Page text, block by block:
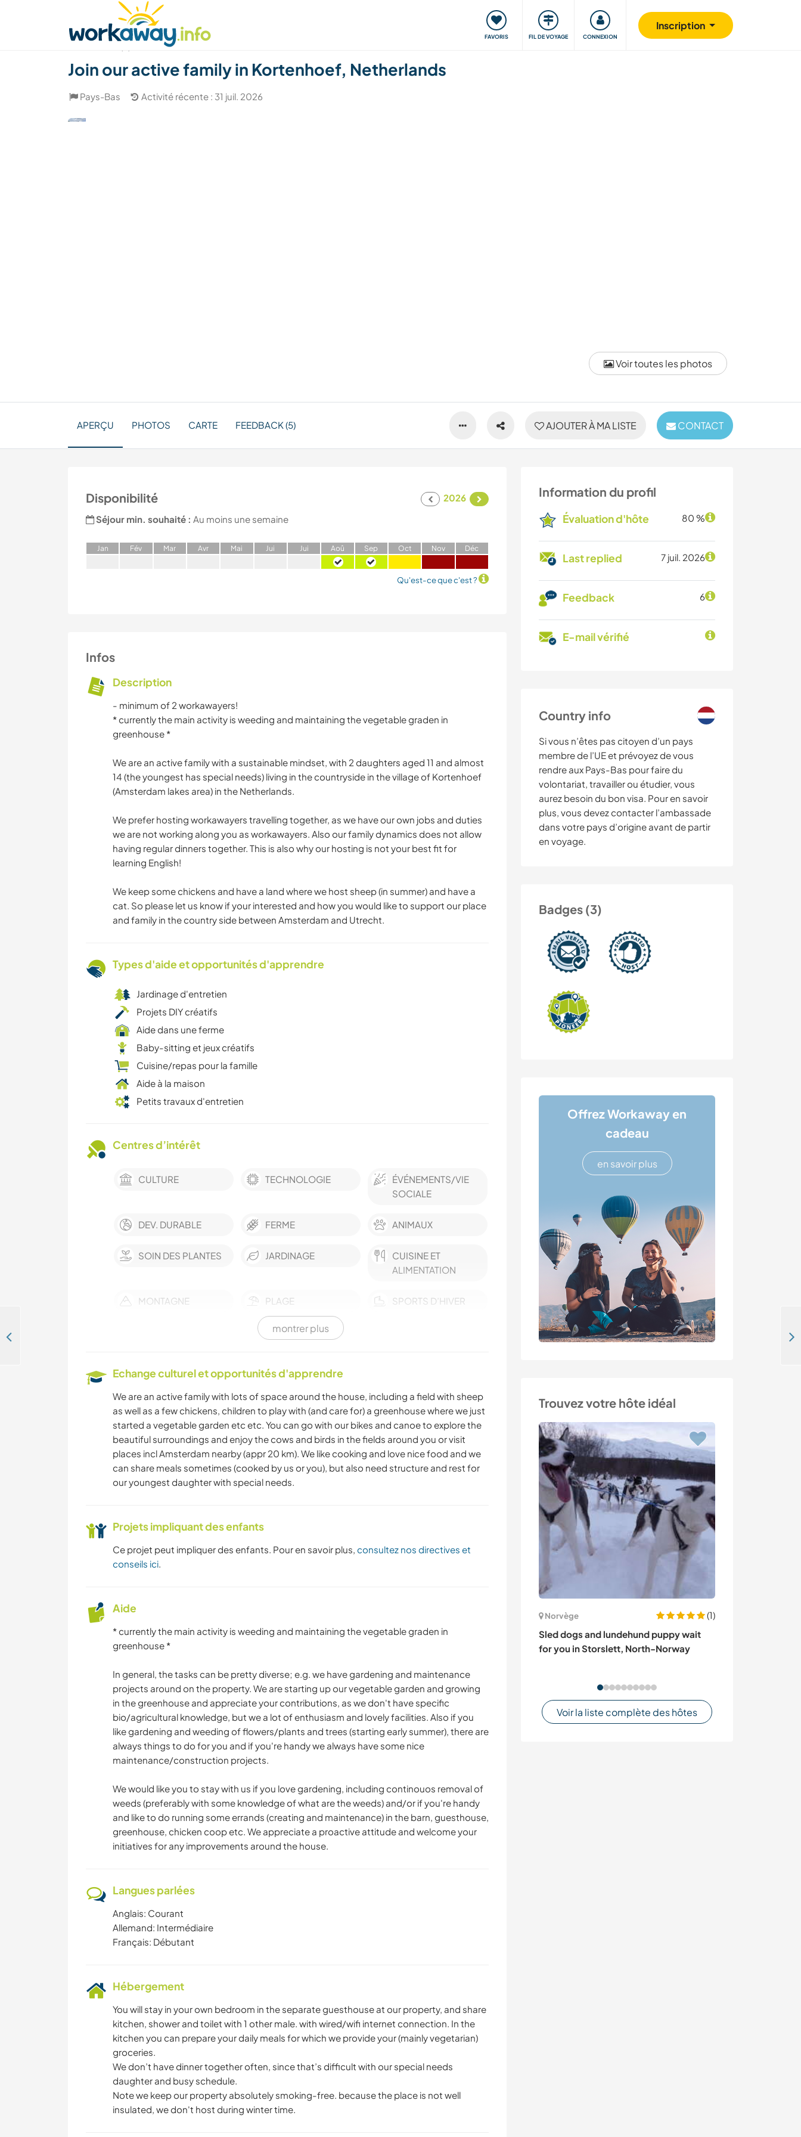
FAVORIS FIL DE VOYAGE CONNEXION
Inscription
Trouver hôte Covoyager Voyager, apprendre Communauté S'impliquer Sécurité
Voir toutes les photos
Join our active family in Kortenhoef, Netherlands
Pays-Bas Activité récente : 31 juil. 2026
AJOUTER À MA LISTE CONTACT
APERÇU PHOTOS CARTE FEEDBACK (5)
Information du profil
Évaluation d'hôte 80 %
Last replied 7 juil. 2026
Feedback 6
E-mail vérifié
Country info
Si vous n’êtes pas citoyen d’un pays
membre de l’UE et prévoyez de vous
rendre aux Pays-Bas pour faire du
volontariat, travailler ou étudier, vous
aurez besoin du bon visa. Pour en savoir
plus, vous devez contacter l’ambassade
dans votre pays d’origine avant de partir
en voyage.
Badges (3)
Offrez Workaway en
cadeau
en savoir plus
Trouvez votre hôte idéal
Norvège
(1)
Sled dogs and lundehund puppy wait
for you in Storslett, North-Norway
Voir la liste complète des hôtes
Disponibilité
2026
Séjour min. souhaité : Au moins une semaine
Jan Fév Mar Avr Mai Jui Jui Aoû Sep Oct Nov Déc
Qu'est-ce que c'est ?
Infos
Description
- minimum of 2 workawayers!
* currently the main activity is weeding and maintaining the vegetable graden in
greenhouse *
We are an active family with a sustainable mindset, with 2 daughters aged 11 and almost
14 (the youngest has special needs) living in the countryside in the village of Kortenhoef
(Amsterdam lakes area) in the Netherlands.
We prefer hosting workawayers travelling together, as we have our own jobs and duties
we are not working along you as workawayers. Also our family dynamics does not allow
having regular dinners together. This is also why our hosting is not your best fit for
learning English!
We keep some chickens and have a land where we host sheep (in summer) and have a
cat. So please let us know if your interested and how you would like to support our place
and family in the country side between Amsterdam and Utrecht.
Types d'aide et opportunités d'apprendre
Jardinage d'entretien
Projets DIY créatifs
Aide dans une ferme
Baby-sitting et jeux créatifs
Cuisine/repas pour la famille
Aide à la maison
Petits travaux d'entretien
Centres d’intérêt
CULTURE TECHNOLOGIE
ÉVÉNEMENTS/VIE
SOCIALE
DEV. DURABLE FERME ANIMAUX
SOIN DES PLANTES JARDINAGE
CUISINE ET
ALIMENTATION
MONTAGNE PLAGE SPORTS D’HIVER
FITNESS
AIR
SPORTS
D'AVENTURE
YOGA / BIEN-ÊTRE NATURE
SPORTS NAUTIQUES
montrer plus
Echange culturel et opportunités d'apprendre
We are an active family with lots of space around the house, including a field with sheep
as well as a few chickens, children to play with (and care for) a greenhouse where we just
started a vegetable garden etc etc. You can go with our bikes and canoe to explore the
beautiful surroundings and enjoy the cows and birds in the fields around you or visit
places incl Amsterdam nearby (appr 20 km). We like cooking and love nice food and we
can share meals sometimes (cooked by us or you), but also need structure and rest for
our youngest daughter with special needs.
Projets impliquant des enfants
Ce projet peut impliquer des enfants. Pour en savoir plus, consultez nos directives et
conseils ici.
Aide
* currently the main activity is weeding and maintaining the vegetable graden in
greenhouse *
In general, the tasks can be pretty diverse; e.g. we have gardening and maintenance
projects around on the property. We are starting up our vegetable garden and growing
in the greenhouse and appreciate your contributions, as we don't have specific
bio/agricultural knowledge, but we a lot of enthusiasm and lovely facilities. Also if you
like gardening and weeding of flowers/plants and trees (starting early summer), there are
always things to do for you and if you're handy we always have some nice
maintenance/construction projects.
We would like you to stay with us if you love gardening, including continouos removal of
weeds (preferably with some knowledge of what are the weeds) and/or if you're handy
and like to do running some errands (creating and maintenance) in the barn, guesthouse,
greenhouse, chicken coop etc. We appreciate a proactive attitude and welcome your
initiatives for any improvements around the house.
Langues parlées
Anglais: Courant
Allemand: Intermédiaire
Français: Débutant
Hébergement
You will stay in your own bedroom in the separate guesthouse at our property, and share
kitchen, shower and toilet with 1 other male. with wired/wifi internet connection. In the
kitchen you can prepare your daily meals for which we provide your (mainly vegetarian)
groceries.
We don’t have dinner together often, since that’s difficult with our special needs
daughter and busy schedule.
Note we keep our property absolutely smoking-free. because the place is not well
insulated, we don't host during winter time.